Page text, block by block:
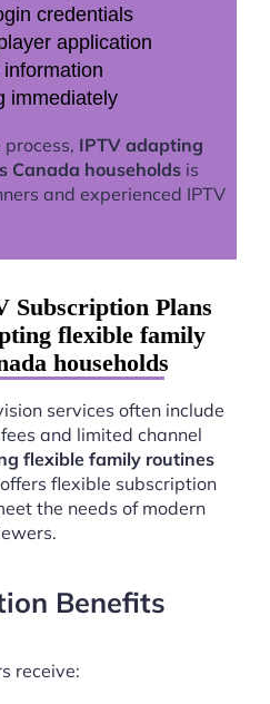
credentials
application
immediately
IPTV adapting
Canada households is
and experienced IPTV
Subscription Plans
flexible family
households
services often include
and limited channel
flexible family routines
flexible subscription
the needs of modern
Benefits
receive: